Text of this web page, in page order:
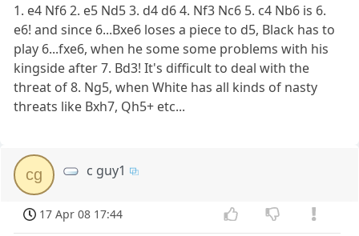
1. e4 Nf6 2. e5 Nd5 3. d4 d6 4. Nf3 Nc6 5. c4 Nb6 is 6.
e6! and since 6...Bxe6 loses a piece to d5, Black has to
play 6...fxe6, when he some some problems with his
kingside after 7. Bd3! It's difficult to deal with the
threat of 8. Ng5, when White has all kinds of nasty
threats like Bxh7, Qh5+ etc...
cg c guy1
17 Apr 08 17:44